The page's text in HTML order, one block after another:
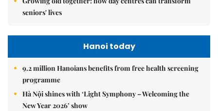
seniors' lives
Hanoi today
9.2 million Hanoians benefits from free health screening
programme
Hà Nội shines with ‘Light Symphony – Welcoming the
New Year 2026’ show